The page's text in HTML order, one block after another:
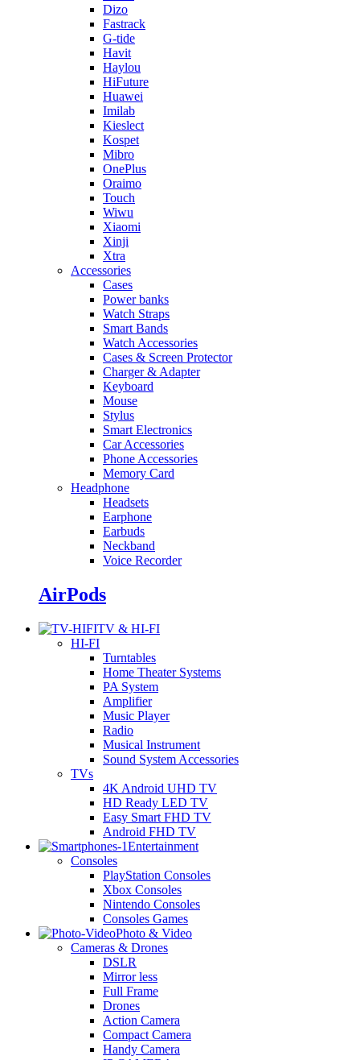
Dizo
Fastrack
G-tide
Havit
Haylou
HiFuture
Huawei
Imilab
Kieslect
Kospet
Mibro
OnePlus
Oraimo
Touch
Wiwu
Xiaomi
Xinji
Xtra
Accessories
Cases
Power banks
Watch Straps
Smart Bands
Watch Accessories
Cases & Screen Protector
Charger & Adapter
Keyboard
Mouse
Stylus
Smart Electronics
Car Accessories
Phone Accessories
Memory Card
Headphone
Headsets
Earphone
Earbuds
Neckband
Voice Recorder
AirPods
TV & HI-FI
HI-FI
Turntables
Home Theater Systems
PA System
Amplifier
Music Player
Radio
Musical Instrument
Sound System Accessories
TVs
4K Android UHD TV
HD Ready LED TV
Easy Smart FHD TV
Android FHD TV
Entertainment
Consoles
PlayStation Consoles
Xbox Consoles
Nintendo Consoles
Consoles Games
Photo & Video
Cameras & Drones
DSLR
Mirror less
Full Frame
Drones
Action Camera
Compact Camera
Handy Camera